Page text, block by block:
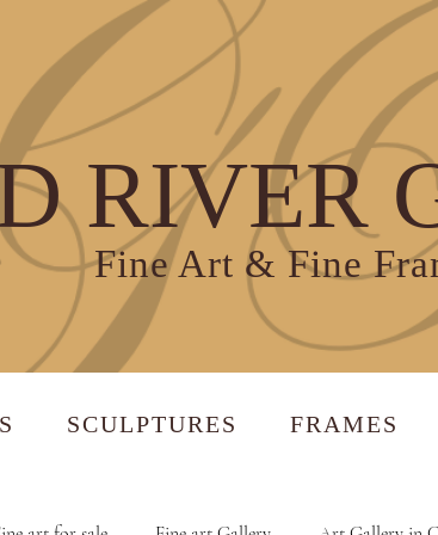
RIVER
Fine Art & Fine
SCULPTURES FRAMES